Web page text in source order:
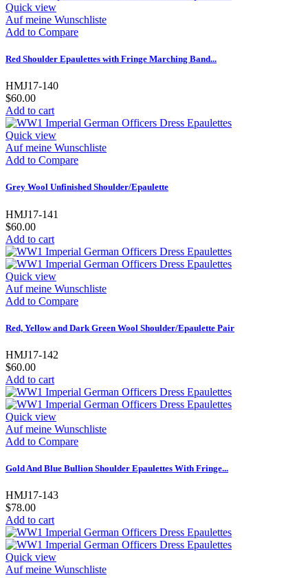
Quick view
Auf meine Wunschliste
Add to Compare
Red Shoulder Epaulettes with Fringe Marching Band...
HMJ17-140
$60.00
Add to cart
Quick view
Auf meine Wunschliste
Add to Compare
Grey Wool Unfinished Shoulder/Epaulette
HMJ17-141
$60.00
Add to cart
Quick view
Auf meine Wunschliste
Add to Compare
Red, Yellow and Dark Green Wool Shoulder/Epaulette Pair
HMJ17-142
$60.00
Add to cart
Quick view
Auf meine Wunschliste
Add to Compare
Gold And Blue Bullion Shoulder Epaulettes With Fringe...
HMJ17-143
$78.00
Add to cart
Quick view
Auf meine Wunschliste